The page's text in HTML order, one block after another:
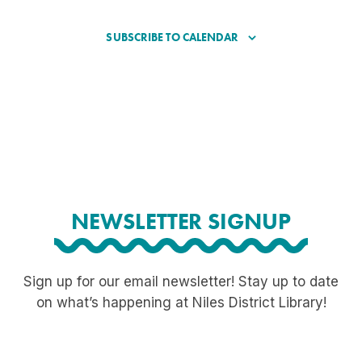
SUBSCRIBE TO CALENDAR
NEWSLETTER SIGNUP
Sign up for our email newsletter! Stay up to date
on what’s happening at Niles District Library!